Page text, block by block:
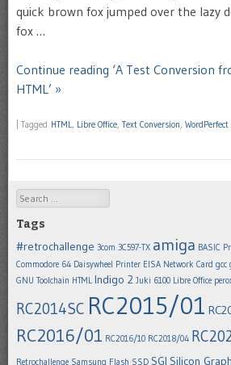
quick brown fox jumped over the lazy
fox …
Continue reading ‘A Test Conversion
HTML’ »
Tagged HTML, Libre Office, Text Conversion, WordPerfect
Search
Tags
#retrochallenge 3com 3C597-TX amiga BASIC
Commodore 64 Daisywheel Printer EISA Network Card gcc
GNU Toolchain HTML Indigo 2 Juki 6100 Libre Office
RC2014SC RC2015/01
RC2016/01 RC2016/10 RC2018/04
Retrochallenge Samsung Flash SSD SGI Silicon